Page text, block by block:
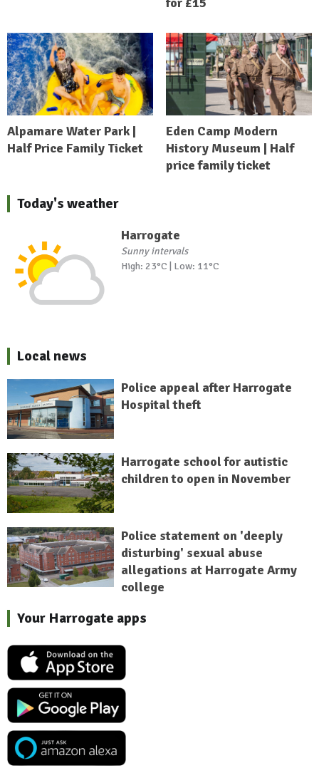
for £15
Alpamare Water Park |
Half Price Family Ticket
Eden Camp Modern
History Museum | Half
price family ticket
Today's weather
Harrogate
Sunny intervals
High: 23°C | Low: 11°C
Local news
Police appeal after Harrogate
Hospital theft
Harrogate school for autistic
children to open in November
Police statement on 'deeply
disturbing' sexual abuse
allegations at Harrogate Army
college
Your Harrogate apps